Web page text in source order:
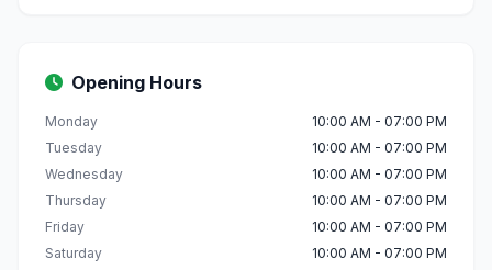
Opening Hours
Monday
10:00 AM - 07:00 PM
Tuesday
10:00 AM - 07:00 PM
Wednesday
10:00 AM - 07:00 PM
Thursday
10:00 AM - 07:00 PM
Friday
10:00 AM - 07:00 PM
Saturday
10:00 AM - 07:00 PM